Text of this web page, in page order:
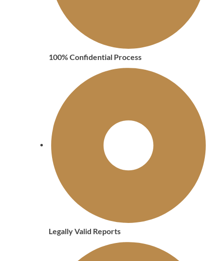
100% Confidential Process
Legally Valid Reports